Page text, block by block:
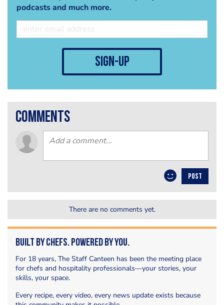
podcasts and much more.
sign-up
comments
POST
There are no comments yet.
Built by Chefs. Powered by You.
For 18 years, The Staff Canteen has been the meeting place
for chefs and hospitality professionals—your stories, your
skills, your space.
Every recipe, every video, every news update exists because